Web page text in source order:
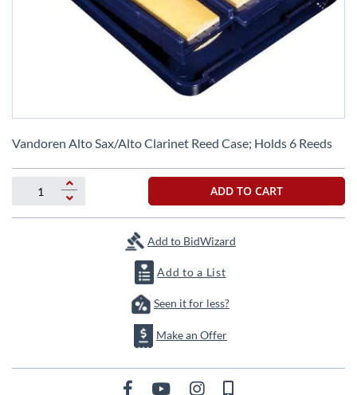
to
beginning
the
images
Vandoren Alto Sax/Alto Clarinet Reed Case; Holds 6 Reeds
ADD TO CART
Add to BidWizard
Add to a List
Seen it for less?
Make an Offer